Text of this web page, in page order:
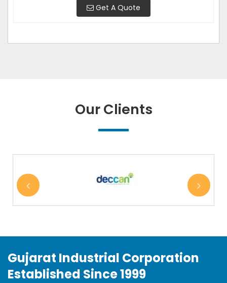
Get A Quote
Our Clients
Gujarat Industrial Corporation
Established Since 1999